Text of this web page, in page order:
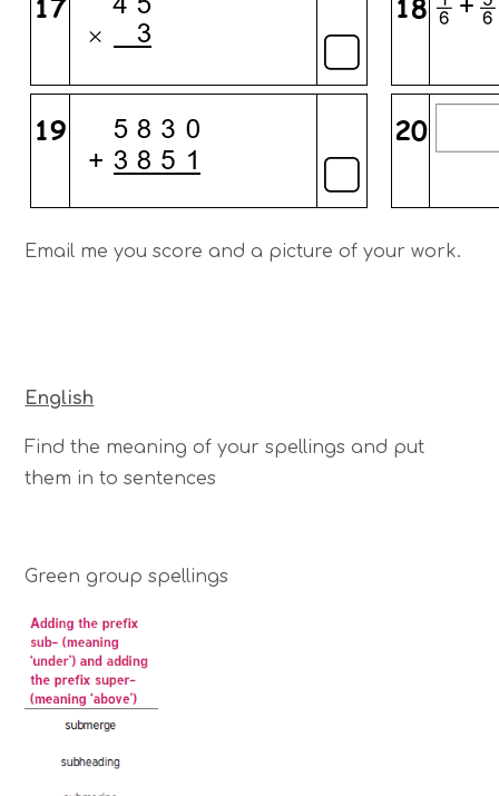
Email me you score and a picture of your work.
English
Find the meaning of your spellings and put
them in to sentences
Green group spellings